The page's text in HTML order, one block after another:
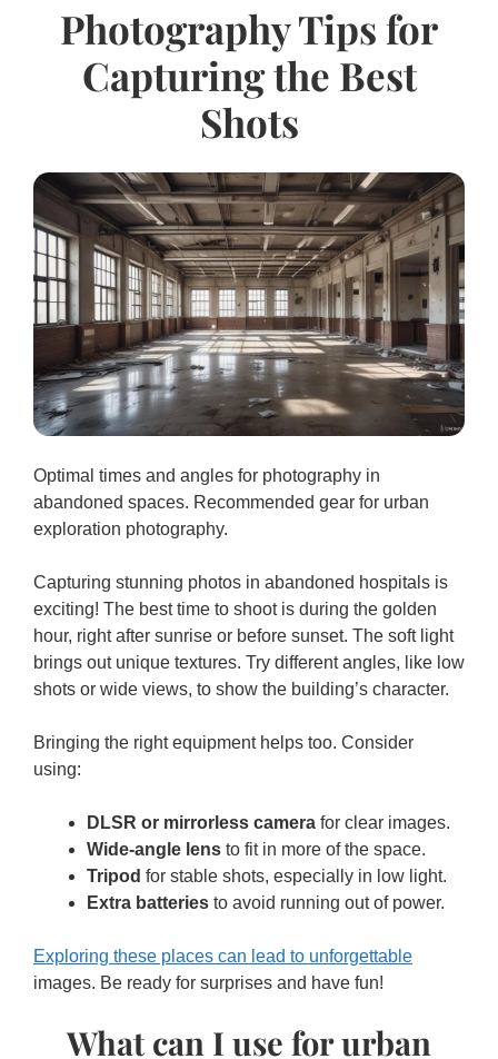
Photography Tips for
Capturing the Best
Shots
Optimal times and angles for photography in
abandoned spaces. Recommended gear for urban
exploration photography.
Capturing stunning photos in abandoned hospitals is
exciting! The best time to shoot is during the golden
hour, right after sunrise or before sunset. The soft light
brings out unique textures. Try different angles, like low
shots or wide views, to show the building’s character.
Bringing the right equipment helps too. Consider
using:
DLSR or mirrorless camera for clear images.
Wide-angle lens to fit in more of the space.
Tripod for stable shots, especially in low light.
Extra batteries to avoid running out of power.
Exploring these places can lead to unforgettable
images. Be ready for surprises and have fun!
What can I use for urban